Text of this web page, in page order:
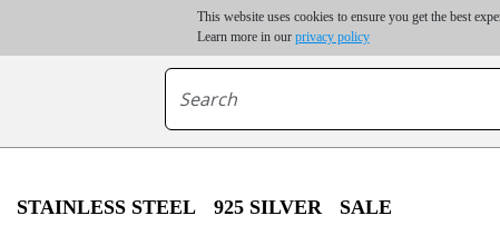
This website uses cookies to ensure you get the best
Learn more in our privacy policy
Only $100 minimum order | Up to 20% discount on volume order | Free
*For some destinations, shipping costs may exceed the order
STAINLESS STEEL 925 SILVER SALE